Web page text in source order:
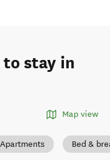
stay in
Map view
Apartments Bed &